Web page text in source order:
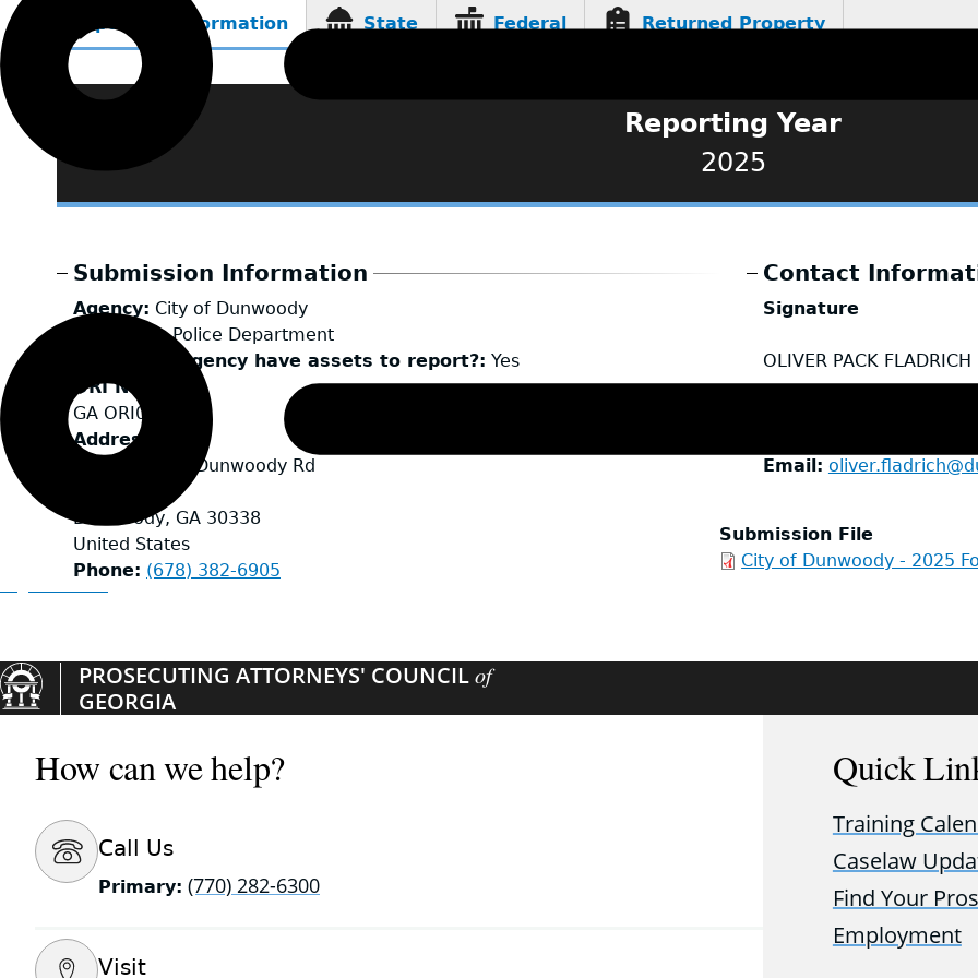
Reporting Information
(active
State Federal Returned Property
Reporting Year
2025
Submission Information
Agency
City of Dunwoody
LEA Type Police Department
Does your agency have assets to report? Yes
ORI Number
GA ORI0447100
Address
4800 Ashford Dunwoody Rd
Dunwoody, GA 30338
United States
Phone
(678) 382-6905
Contact
Signature
OLIVER PACK FLADRICH
Email
Submission File
City of Dunwoody - 2025
PROSECUTING ATTORNEYS' COUNCILof
GEORGIA
How can we help?
Call Us
Primary: (770) 282-6300
Visit
Quick
Training
Caselaw
Find Your
Employment